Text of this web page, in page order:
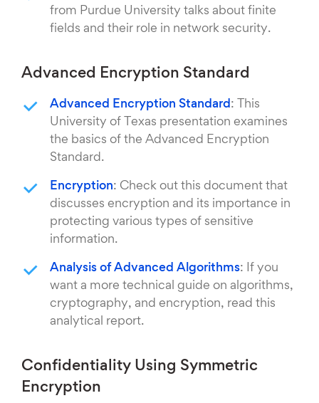
from Purdue University talks about finite
fields and their role in network security.
Advanced Encryption Standard
Advanced Encryption Standard : This
University of Texas presentation examines
the basics of the Advanced Encryption
Standard.
Encryption: Check out this document that
discusses encryption and its importance in
protecting various types of sensitive
information.
Analysis of Advanced Algorithms: If you
want a more technical guide on algorithms,
cryptography, and encryption, read this
analytical report.
Confidentiality Using Symmetric
Encryption